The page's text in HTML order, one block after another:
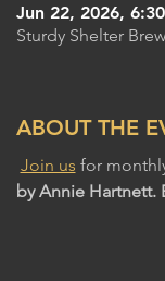
Jun 22, 2026,
Sturdy Shelter
ABOUT THE
Join us for
by Annie Hartnett.